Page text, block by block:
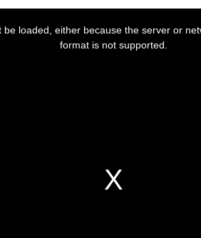
be loaded, either because the server or
format is not supported.